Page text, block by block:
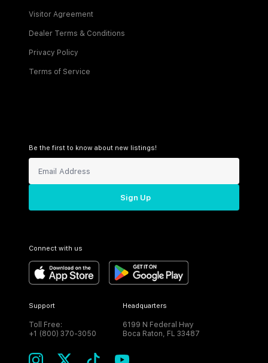
Visitor Agreement
Dealer Terms & Conditions
Privacy Policy
Terms of Service
Be the first to know about new listings!
Sign Up
Connect with us
Support
Toll Free:
+1 (800) 370-3050
Headquarters
6199 N Federal Hwy
Boca Raton, FL 33487